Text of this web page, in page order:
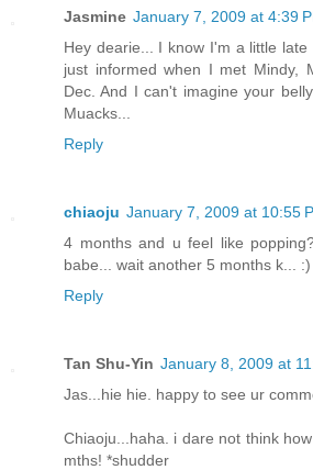
Jasmine January 7, 2009 at 4:39
Hey dearie... I know I'm a little late
just informed when I met Mindy,
Dec. And I can't imagine your
Muacks...
Reply
chiaoju January 7, 2009 at 10:55
4 months and u feel like
babe... wait another 5 months k...
Reply
Tan Shu-Yin January 8, 2009 at
Jas...hie hie. happy to see ur
Chiaoju...haha. i dare not think
mths! *shudder